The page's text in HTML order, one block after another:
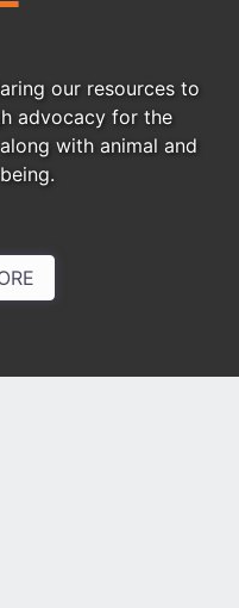
our resources to
advocacy for the
with animal and